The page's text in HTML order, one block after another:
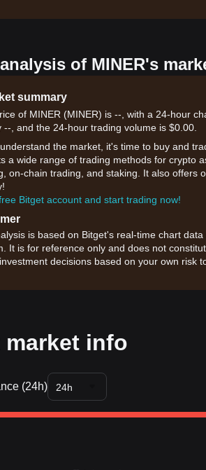
of MINER's
summary
of MINER (MINER) is --, with a 24-hour
--, and the 24-hour trading volume is $0.00.
the market, it's time to buy and
a wide range of trading methods for crypto
on-chain trading, and staking. It also offers
Bitget account and start trading now!
is based on Bitget's real-time chart
It is for reference only and does not
decisions based on your own risk
market info
(24h) 24h